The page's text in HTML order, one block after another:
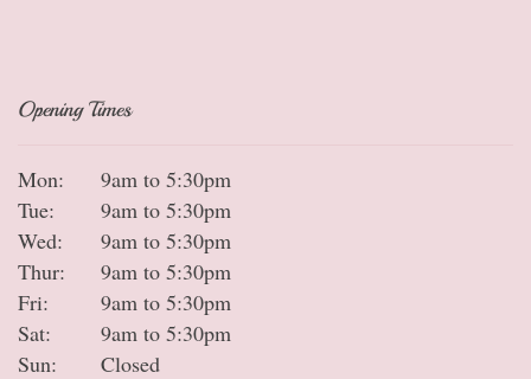
Opening Times
Mon:
9am to 5:30pm
Tue:
9am to 5:30pm
Wed:
9am to 5:30pm
Thur:
9am to 5:30pm
Fri:
9am to 5:30pm
Sat:
9am to 5:30pm
Sun:
Closed